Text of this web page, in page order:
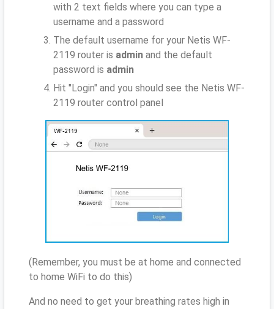
with 2 text fields where you can type a
username and a password
The default username for your Netis WF-
2119 router is admin and the default
password is admin
Hit "Login" and you should see the Netis WF-
2119 router control panel
(Remember, you must be at home and connected
to home WiFi to do this)
And no need to get your breathing rates high in